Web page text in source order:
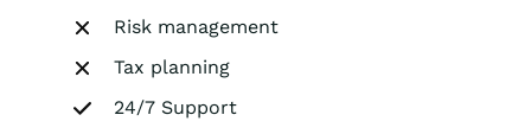
Risk management
Tax planning
24/7 Support